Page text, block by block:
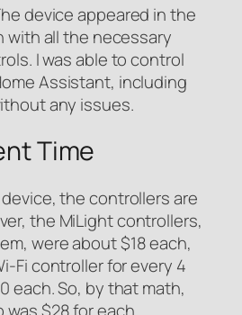
device appeared in the
with all the necessary
I was able to control
Assistant, including
any issues.
Time
the controllers are
the MiLight controllers,
were about $18 each,
Fi controller for every 4
each. So, by that math,